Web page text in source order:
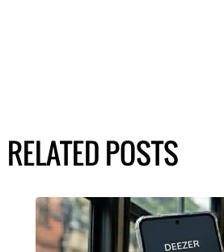
RELATED POSTS